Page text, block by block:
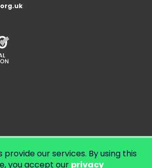
Web development by Bolland & Lowe.
provide our services. By using this
you accept our privacy